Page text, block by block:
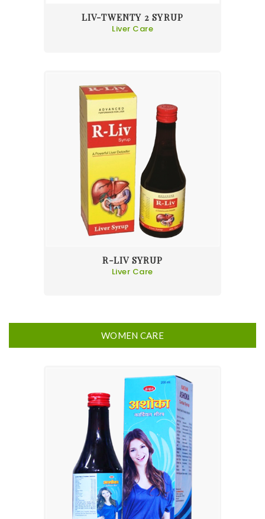
LIV-TWENTY 2 SYRUP
Liver Care
R-LIV SYRUP
Liver Care
WOMEN CARE